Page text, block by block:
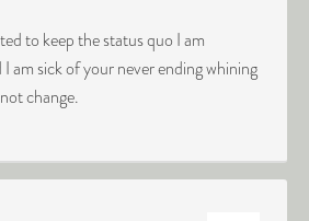
to keep the status quo I am
am sick of your never ending whining
change.